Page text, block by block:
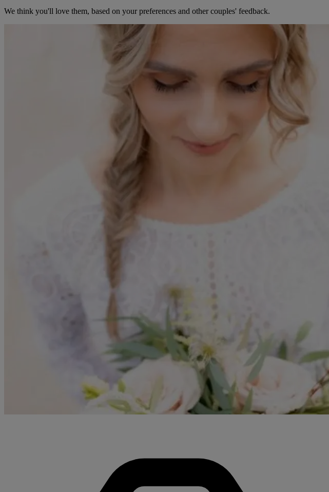
We think you'll love them, based on your preferences and other couples' feedback.